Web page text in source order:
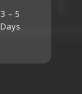
3 – 5
Days